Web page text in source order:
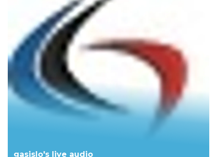
Space on 2026-03-31 E:\Wood Bros Live
2025.12.04 E:\Goose Ted Tapes That should be
~28 hours for now
gasislo's live audio